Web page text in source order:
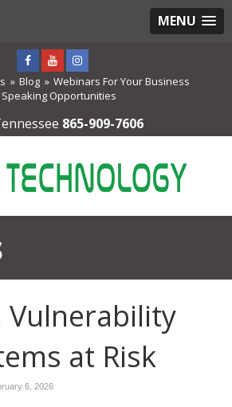
MENU
Blog
Webinars For Your Business
Speaking Opportunities
865-909-7606
Vulnerability
at Risk
6, 2026